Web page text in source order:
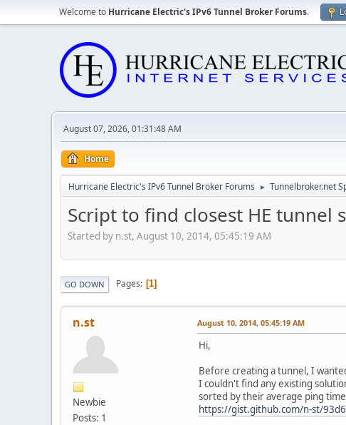
Welcome to Hurricane Electric's IPv6 Tunnel Broker Forums.
August 07, 2026, 01:31:48 AM
Home
Hurricane Electric's IPv6 Tunnel Broker Forums ► Tunnelbroker.net
Script to find closest HE tunnel
Started by n.st, August 10, 2014, 05:45:19 AM
GO DOWN Pages 1
n.st
Newbie
Posts: 1
August 10, 2014, 05:45:19 AM
Hi,
Before creating a tunnel, I
I couldn't find any existing
sorted by their average ping
https://gist.github.com/n-st/